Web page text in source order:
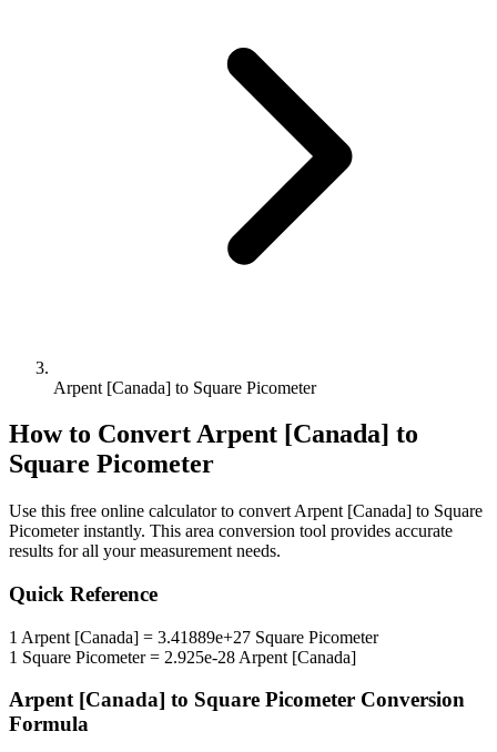
Arpent [Canada] to Square Picometer
How to ConvertArpent [Canada] to
Square Picometer
Use this free online calculator to convert Arpent [Canada] to Square
Picometerinstantly. This area conversion tool provides accurate
results for all your measurement needs.
Quick Reference
1 Arpent [Canada] = 3.41889e+27 Square Picometer
1 Square Picometer= 2.925e-28 Arpent [Canada]
Arpent [Canada] to Square Picometer Conversion
Formula